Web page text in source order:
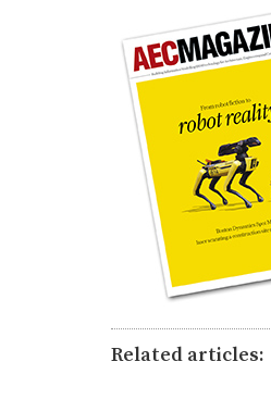
Related articles: